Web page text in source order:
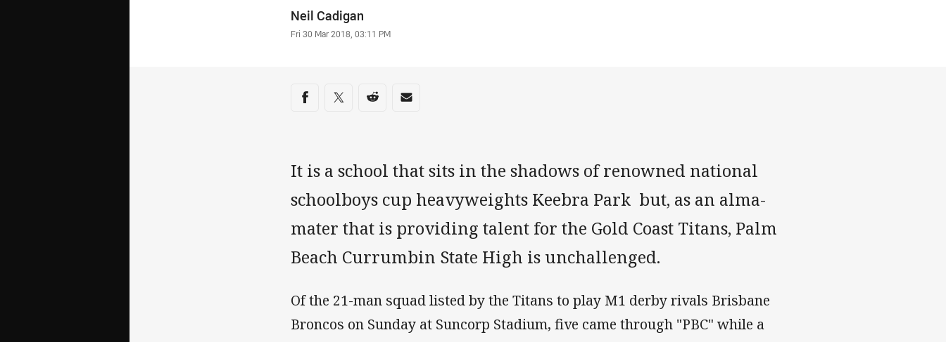
Author
Neil Cadigan
Timestamp
Fri 30 Mar 2018, 03:11 PM
Share on social media
Share via Facebook
Share via Twitter
Share via Reddit
Share via Email
It is a school that sits in the shadows of renowned national
schoolboys cup heavyweights Keebra Park but, as an alma-
mater that is providing talent for the Gold Coast Titans, Palm
Beach Currumbin State High is unchallenged.
Of the 21-man squad listed by the Titans to play M1 derby rivals Brisbane
Broncos on Sunday at Suncorp Stadium, five came through "PBC" while a